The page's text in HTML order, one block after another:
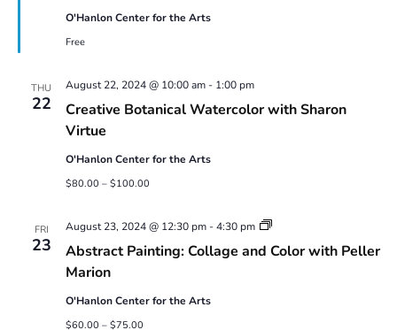
O'Hanlon Center for the Arts
Free
THU
22
Creative Botanical Watercolor with Sharon
Virtue
August 22, 2024 @ 10:00 am- 1:00 pm
O'Hanlon Center for the Arts
$80.00 – $100.00
FRI
23
Abstract Painting: Collage and Color with Peller
Marion
August 23, 2024 @ 12:30 pm-4:30 pm
Abstract
Collage
O'Hanlon Center for the Arts
$60.00 – $75.00